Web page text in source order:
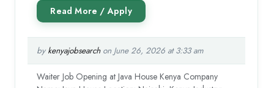
by kenyajobsearchon June 26, 2026 at 3:33 am
Waiter Job Opening at Java House Kenya Company